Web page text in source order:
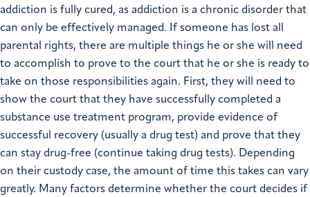
addiction is fully cured, as addiction is a chronic disorder that
can only be effectively managed. If someone has lost all
parental rights, there are multiple things he or she will need
to accomplish to prove to the court that he or she is ready to
take on those responsibilities again. First, they will need to
show the court that they have successfully completed a
substance use treatment program, provide evidence of
successful recovery (usually a drug test) and prove that they
can stay drug-free (continue taking drug tests). Depending
on their custody case, the amount of time this takes can vary
greatly. Many factors determine whether the court decides if